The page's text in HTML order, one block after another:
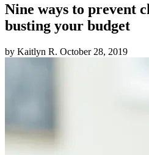
Nine ways to prevent
busting your budget
by Kaitlyn R. October 28, 2019